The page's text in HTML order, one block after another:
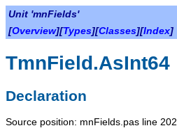
Unit 'mnFields'
[Overview][Types][Classes][Index]
TmnField.AsInt64
Declaration
Source position: mnFields.pas line 202